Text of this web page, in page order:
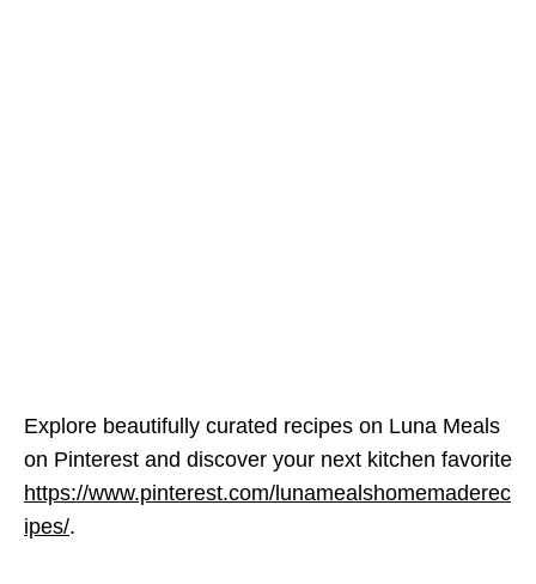
Explore beautifully curated recipes on Luna Meals
on Pinterest and discover your next kitchen favorite
https://www.pinterest.com/lunamealshomemaderec
ipes/.